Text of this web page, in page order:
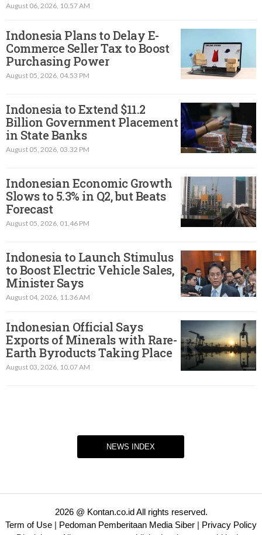
August 06, 2026, 10.57 AM
Indonesia Plans to Delay E-
Commerce Seller Tax to Boost
Purchasing Power
August 05, 2026, 04.53 PM
Indonesia to Extend $11.2
Billion Government Placement
in State Banks
August 05, 2026, 03.32 PM
Indonesian Economic Growth
Slows to 5.3% in Q2, but Beats
Forecast
August 05, 2026, 01.46 PM
Indonesia to Launch Stimulus
to Boost Electric Vehicle Sales,
Minister Says
August 04, 2026, 11.36 AM
Indonesian Official Says
Exports of Minerals with Rare-
Earth Byroducts Taking Place
August 03, 2026, 10.07 AM
NEWS INDEX
2026 @ Kontan.co.id All rights reserved.
Term of Use | Pedoman Pemberitaan Media Siber | Privacy Policy